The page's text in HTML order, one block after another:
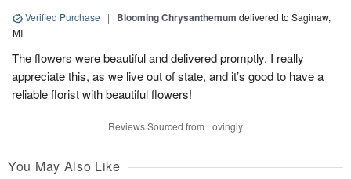
Verified Purchase | Blooming Chrysanthemum delivered to Saginaw,
MI
The flowers were beautiful and delivered promptly. I really
appreciate this, as we live out of state, and it’s good to have a
reliable florist with beautiful flowers!
Reviews Sourced from Lovingly
You May Also Like